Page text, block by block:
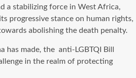
a stabilizing force in West Africa,
progressive stance on human rights,
abolishing the death penalty.
has made, the anti-LGBTQI Bill
in the realm of protecting